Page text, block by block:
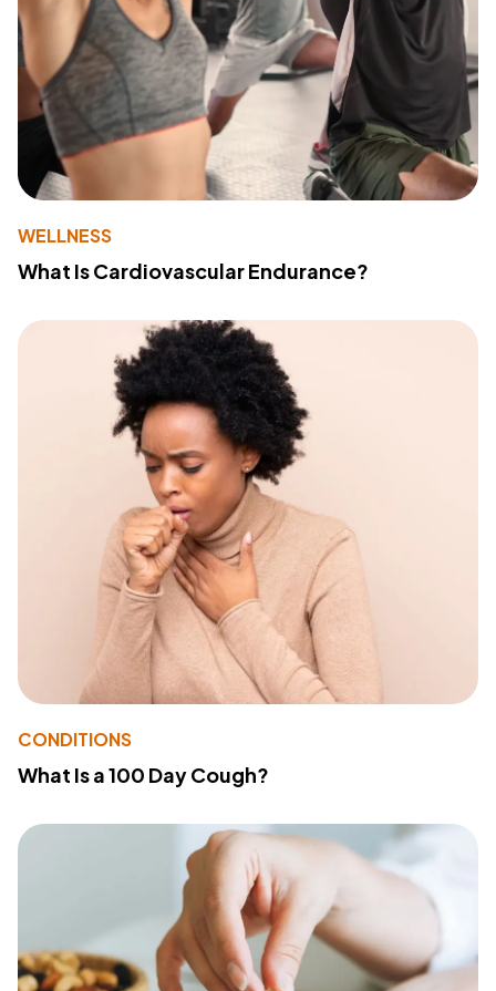
WELLNESS
What Is Cardiovascular Endurance?
CONDITIONS
What Is a 100 Day Cough?